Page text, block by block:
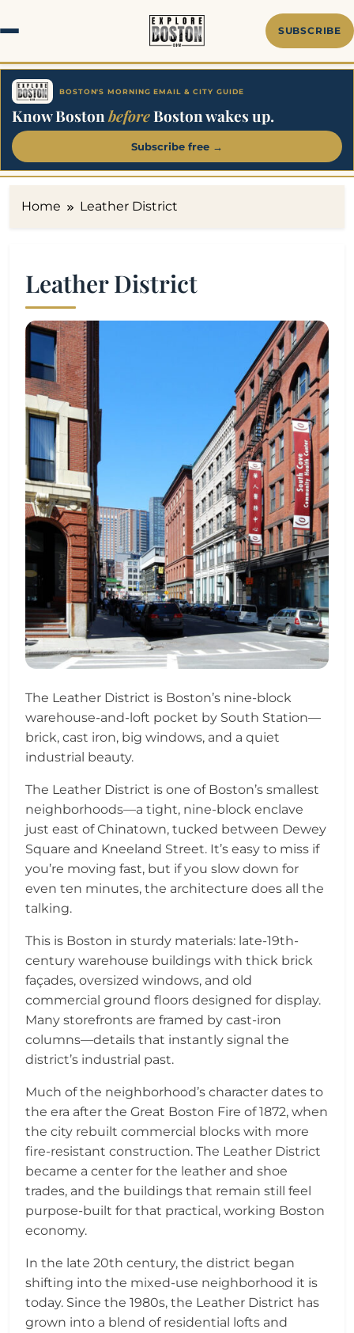
to
SUBSCRIBE
BOSTON'S MORNING EMAIL & CITY GUIDE
Know BostonbeforeBoston wakes up.
Subscribe free →
Home Leather District
Leather District
The Leather District is Boston’s nine-block
warehouse-and-loft pocket by South Station—
brick, cast iron, big windows, and a quiet
industrial beauty.
The Leather District is one of Boston’s smallest
neighborhoods—a tight, nine-block enclave
just east of Chinatown, tucked between Dewey
Square and Kneeland Street. It’s easy to miss if
you’re moving fast, but if you slow down for
even ten minutes, the architecture does all the
talking.
This is Boston in sturdy materials: late-19th-
century warehouse buildings with thick brick
façades, oversized windows, and old
commercial ground floors designed for display.
Many storefronts are framed by cast-iron
columns—details that instantly signal the
district’s industrial past.
Much of the neighborhood’s character dates to
the era after the Great Boston Fire of 1872, when
the city rebuilt commercial blocks with more
fire-resistant construction. The Leather District
became a center for the leather and shoe
trades, and the buildings that remain still feel
purpose-built for that practical, working Boston
economy.
In the late 20th century, the district began
shifting into the mixed-use neighborhood it is
today. Since the 1980s, the Leather District has
grown into a blend of residential lofts and